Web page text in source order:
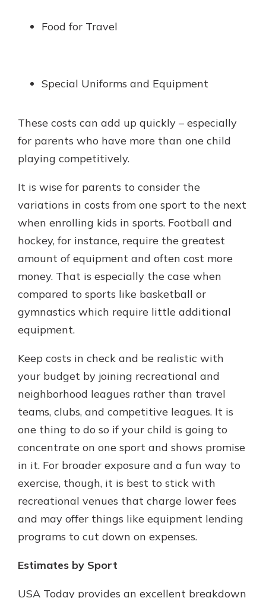
Food for Travel
Special Uniforms and Equipment
These costs can add up quickly – especially
for parents who have more than one child
playing competitively.
It is wise for parents to consider the
variations in costs from one sport to the next
when enrolling kids in sports. Football and
hockey, for instance, require the greatest
amount of equipment and often cost more
money. That is especially the case when
compared to sports like basketball or
gymnastics which require little additional
equipment.
Keep costs in check and be realistic with
your budget by joining recreational and
neighborhood leagues rather than travel
teams, clubs, and competitive leagues. It is
one thing to do so if your child is going to
concentrate on one sport and shows promise
in it. For broader exposure and a fun way to
exercise, though, it is best to stick with
recreational venues that charge lower fees
and may offer things like equipment lending
programs to cut down on expenses.
Estimates by Sport
USA Today provides an excellent breakdown